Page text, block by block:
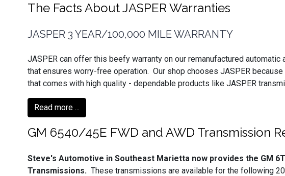
The Facts About JASPER Warranties
JASPER 3 YEAR/100,000 MILE WARRANTY
JASPER can offer this beefy warranty on our remanufactured
that ensures worry-free operation. Our shop chooses JASPER
that comes with high quality - dependable products like JASPER
Read more ...
GM 6540/45E FWD and AWD Transmission
Steve's Automotive in Southeast Marietta now provides the GM
Transmissions. These transmissions are available for the following